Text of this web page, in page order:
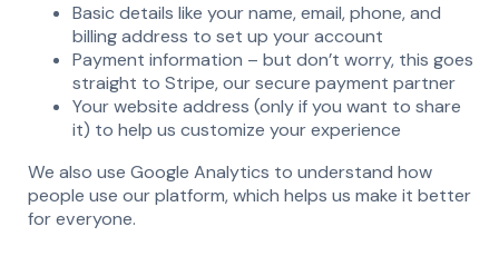
Basic details like your name, email, phone, and
billing address to set up your account
Payment information – but don’t worry, this goes
straight to Stripe, our secure payment partner
Your website address (only if you want to share
it) to help us customize your experience
We also use Google Analytics to understand how
people use our platform, which helps us make it better
for everyone.